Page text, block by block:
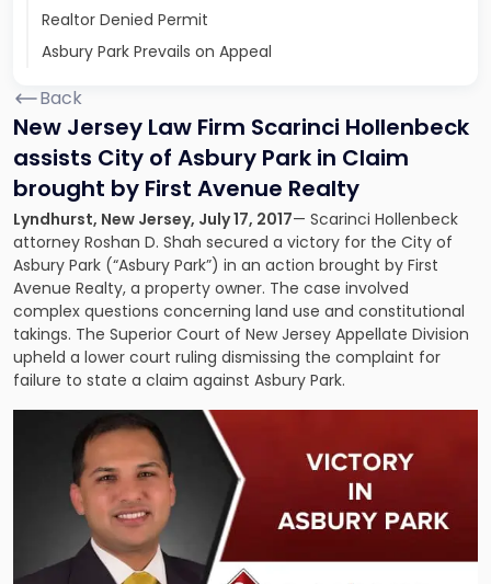
Realtor Denied Permit
Asbury Park Prevails on Appeal
Back
New Jersey Law Firm Scarinci Hollenbeck
assists City of Asbury Park in Claim
brought by First Avenue Realty
Lyndhurst, New Jersey, July 17, 2017— Scarinci Hollenbeck
attorney Roshan D. Shah secured a victory for the City of
Asbury Park (“Asbury Park”) in an action brought by First
Avenue Realty, a property owner. The case involved
complex questions concerning land use and constitutional
takings. The Superior Court of New Jersey Appellate Division
upheld a lower court ruling dismissing the complaint for
failure to state a claim against Asbury Park.